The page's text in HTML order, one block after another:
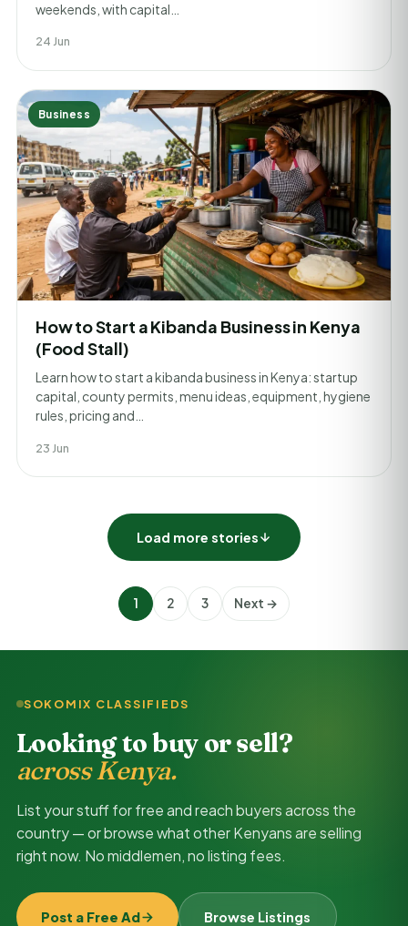
weekends, with capital…
24 Jun
Business
How to Start a Kibanda Business in Kenya
(Food Stall)
Learn how to start a kibanda business in Kenya: startup
capital, county permits, menu ideas, equipment, hygiene
rules, pricing and…
23 Jun
Load more stories
1 2 3 Next →
SOKOMIX CLASSIFIEDS
Looking to buy or sell?
across Kenya.
List your stuff for free and reach buyers across the
country — or browse what other Kenyans are selling
right now. No middlemen, no listing fees.
Post a Free Ad Browse Listings